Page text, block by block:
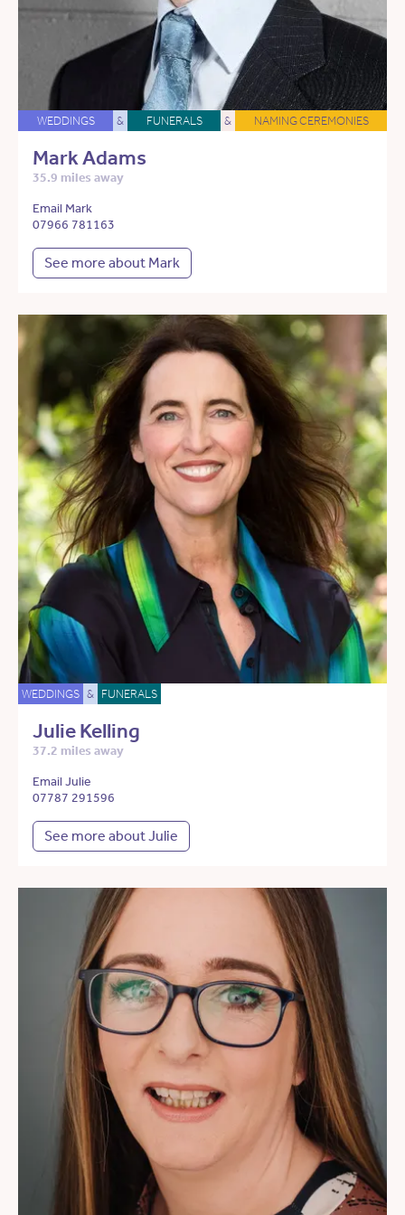
WEDDINGS & FUNERALS & NAMING CEREMONIES
Mark Adams
35.9 miles away
Email Mark
07966 781163
See more about Mark
WEDDINGS & FUNERALS
Julie Kelling
37.2 miles away
Email Julie
07787 291596
See more about Julie